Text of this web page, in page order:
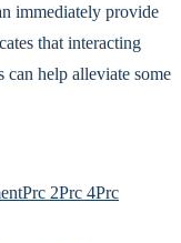
immediately provide
that interacting
can help alleviate some
Prc 2Prc 4Prc